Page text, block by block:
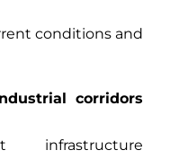
conditions and
corridors
infrastructure